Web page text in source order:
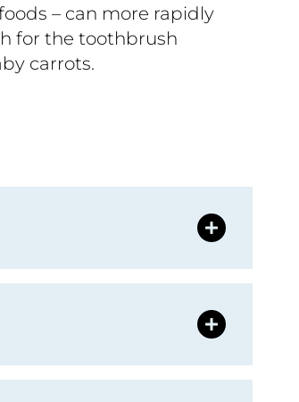
– can more rapidly
for the toothbrush
carrots.